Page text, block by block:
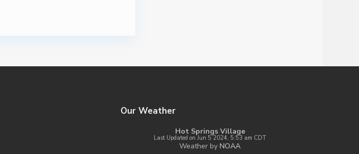
Our Weather
Hot Springs Village
Last Updated on Jun 5 2024, 5:53 am CDT
Weather by NOAA